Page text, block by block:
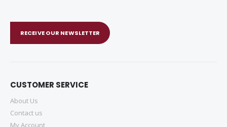
RECEIVE OUR NEWSLETTER
CUSTOMER SERVICE
About Us
Contact us
My Account